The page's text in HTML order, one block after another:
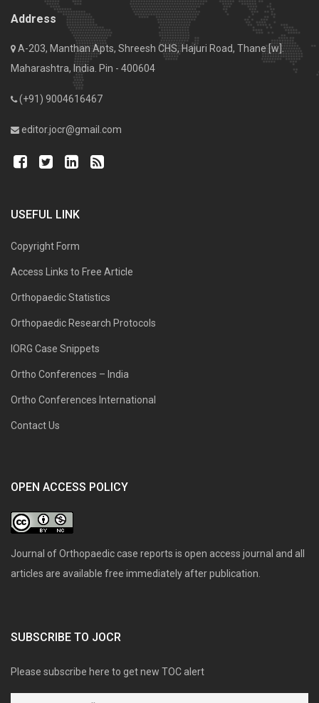
Address
A-203, Manthan Apts, Shreesh CHS, Hajuri Road, Thane [w].
Maharashtra, India. Pin - 400604
(+91) 9004616467
editor.jocr@gmail.com
USEFUL LINK
Copyright Form
Access Links to Free Article
Orthopaedic Statistics
Orthopaedic Research Protocols
IORG Case Snippets
Ortho Conferences – India
Ortho Conferences International
Contact Us
OPEN ACCESS POLICY
Journal of Orthopaedic case reports is open access journal and all
articles are available free immediately after publication.
SUBSCRIBE TO JOCR
Please subscribe here to get new TOC alert